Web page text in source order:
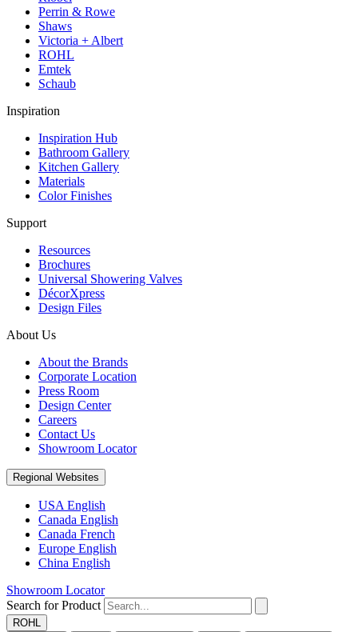
Perrin & Rowe
Shaws
Victoria + Albert
ROHL
Emtek
Schaub
Inspiration
Inspiration Hub
Bathroom Gallery
Kitchen Gallery
Materials
Color Finishes
Support
Resources
Brochures
Universal Showering Valves
DécorXpress
Design Files
About Us
About the Brands
Corporate Location
Press Room
Design Center
Careers
Contact Us
Showroom Locator
Regional Websites
USA English
Canada English
Canada French
Europe English
China English
Showroom Locator
Search for Product
ROHL